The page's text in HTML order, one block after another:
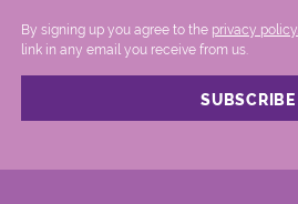
By signing up you agree to the privacy policy.
link in any email you receive from us.